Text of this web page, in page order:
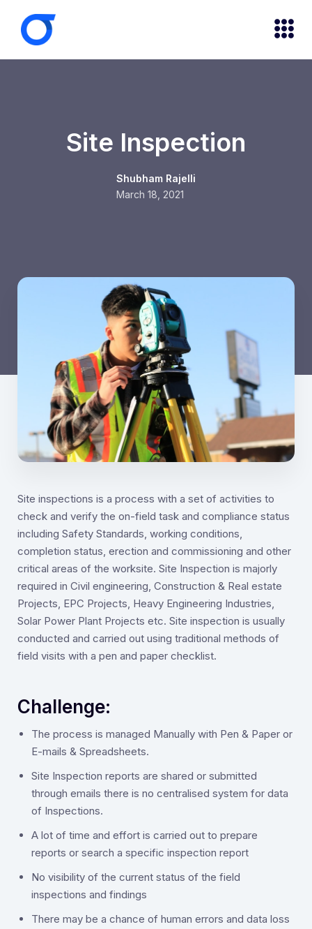
Site Inspection
Shubham Rajelli
March 18, 2021
Site inspections is a process with a set of activities to
check and verify the on-field task and compliance status
including Safety Standards, working conditions,
completion status, erection and commissioning and other
critical areas of the worksite. Site Inspection is majorly
required in Civil engineering, Construction & Real estate
Projects, EPC Projects, Heavy Engineering Industries,
Solar Power Plant Projects etc. Site inspection is usually
conducted and carried out using traditional methods of
field visits with a pen and paper checklist.
Challenge:
‍The process is managed Manually with Pen & Paper or
E-mails & Spreadsheets.
Site Inspection reports are shared or submitted
through emails there is no centralised system for data
of Inspections.
A lot of time and effort is carried out to prepare
reports or search a specific inspection report
No visibility of the current status of the field
inspections and findings
There may be a chance of human errors and data loss